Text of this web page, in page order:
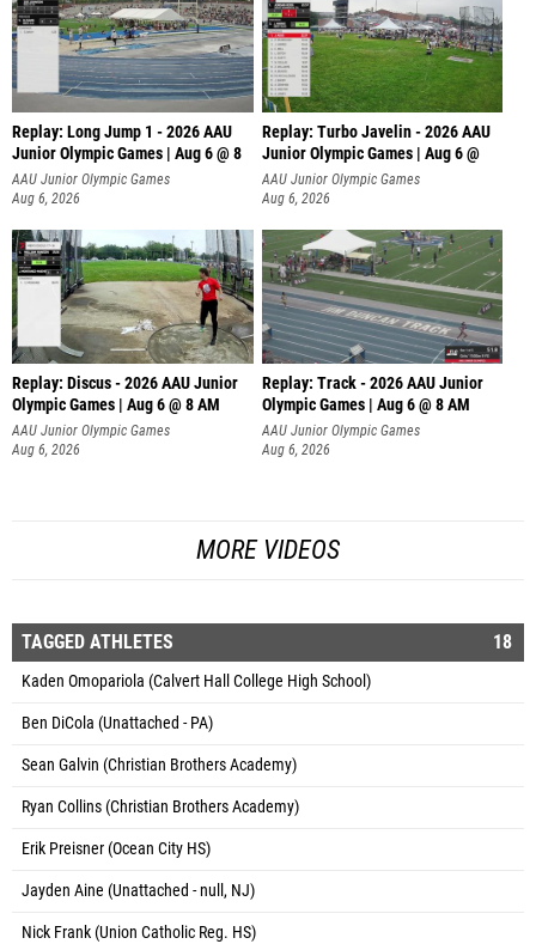
Replay: Long Jump 1 - 2026 AAU
Junior Olympic Games | Aug 6 @ 8
AAU Junior Olympic Games
Aug 6, 2026
Replay: Turbo Javelin - 2026 AAU
Junior Olympic Games | Aug 6 @
AAU Junior Olympic Games
Aug 6, 2026
Replay: Discus - 2026 AAU Junior
Olympic Games | Aug 6 @ 8 AM
AAU Junior Olympic Games
Aug 6, 2026
Replay: Track - 2026 AAU Junior
Olympic Games | Aug 6 @ 8 AM
AAU Junior Olympic Games
Aug 6, 2026
MORE VIDEOS
TAGGED ATHLETES 18
Kaden Omopariola (Calvert Hall College High School)
Ben DiCola (Unattached - PA)
Sean Galvin (Christian Brothers Academy)
Ryan Collins (Christian Brothers Academy)
Erik Preisner (Ocean City HS)
Jayden Aine (Unattached - null, NJ)
Nick Frank (Union Catholic Reg. HS)